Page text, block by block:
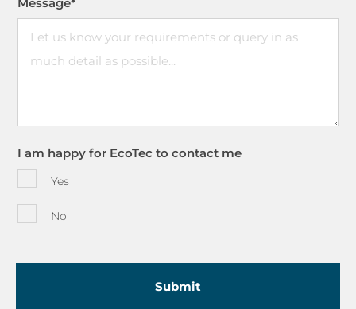
I am happy for EcoTec to contact me
Yes
No